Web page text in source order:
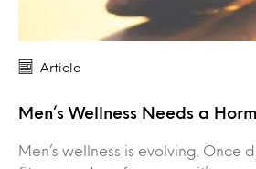
Article
Men’s Wellness Needs a
Men’s wellness is evolving. Once